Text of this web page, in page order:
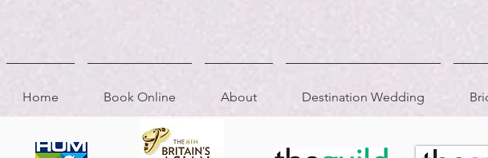
Home Book Online About Destination Wedding